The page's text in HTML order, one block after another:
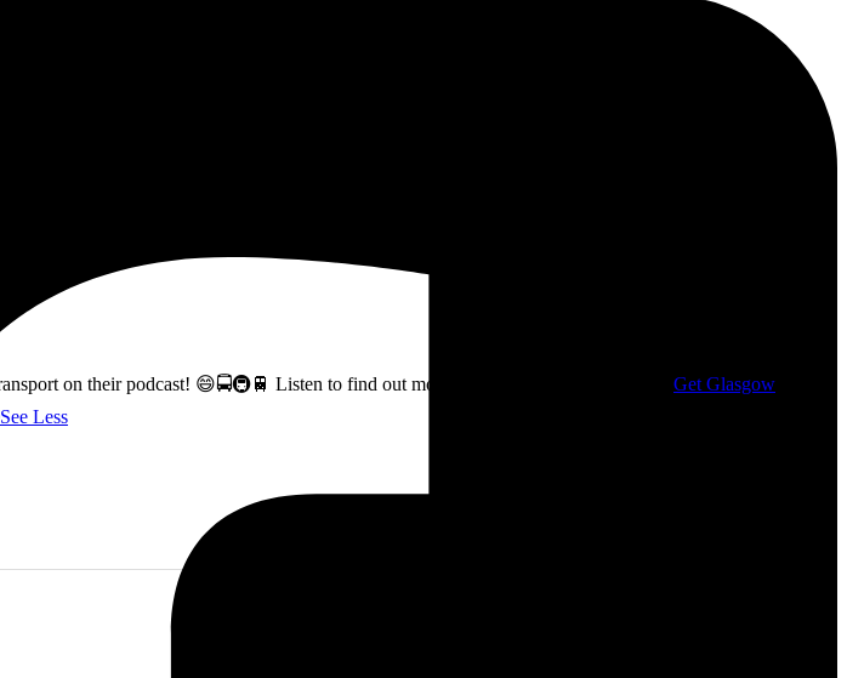
on their podcast! 😄🚍🚇🚆 Listen to find out more about my campaigning with Get Glasgow
See Less